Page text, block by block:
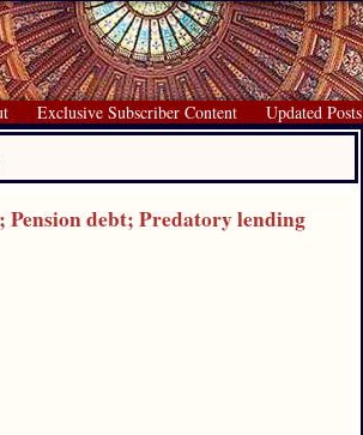
Exclusive Subscriber Content Updated Posts
debt; Predatory lending